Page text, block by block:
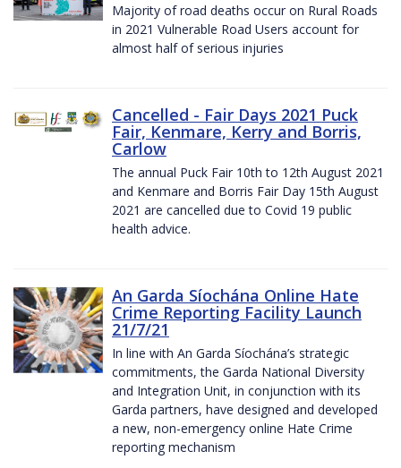
Majority of road deaths occur on Rural Roads
in 2021 Vulnerable Road Users account for
almost half of serious injuries
Cancelled - Fair Days 2021 Puck
Fair, Kenmare, Kerry and Borris,
Carlow
The annual Puck Fair 10th to 12th August 2021
and Kenmare and Borris Fair Day 15th August
2021 are cancelled due to Covid 19 public
health advice.
An Garda Síochána Online Hate
Crime Reporting Facility Launch
21/7/21
In line with An Garda Síochána’s strategic
commitments, the Garda National Diversity
and Integration Unit, in conjunction with its
Garda partners, have designed and developed
a new, non-emergency online Hate Crime
reporting mechanism